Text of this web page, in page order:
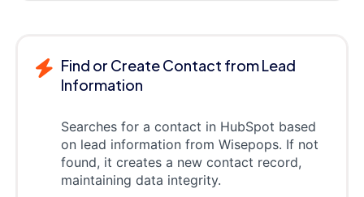
Find or Create Contact from Lead
Information
Searches for a contact in HubSpot based
on lead information from Wisepops. If not
found, it creates a new contact record,
maintaining data integrity.